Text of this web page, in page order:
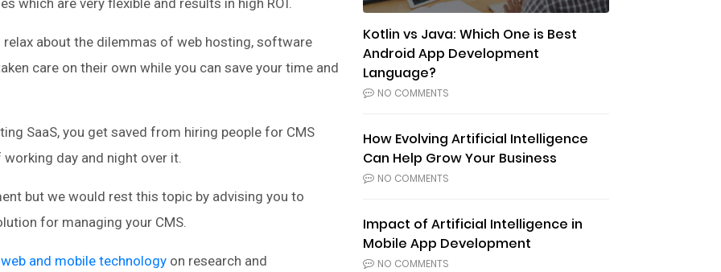
which are very flexible and results in high ROI.
relax about the dilemmas of web hosting, software
care on their own while you can save your time and
SaaS, you get saved from hiring people for CMS
day and night over it.
but we would rest this topic by advising you to
for managing your CMS.
and mobile technology on research and
Kotlin vs Java: Which One is Best
Android App Development
Language?
NO COMMENTS
How Evolving Artificial Intelligence
Can Help Grow Your Business
NO COMMENTS
Impact of Artificial Intelligence in
Mobile App Development
NO COMMENTS